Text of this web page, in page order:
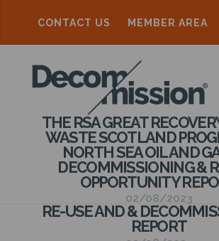
CONTACT US MEMBER AREA
D
E
C
O
THE RSA GREAT
WASTE SCOTLAND
NORTH SEA OIL AND
DECOMMISSIONING &
OPPORTUNITY
02/08/2023
RE-USE AND &
REPORT